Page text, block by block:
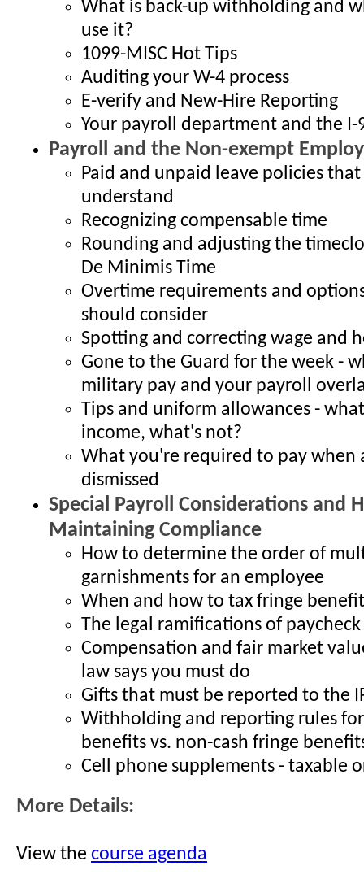
What is back-up withholding and
use it?
1099-MISC Hot Tips
Auditing your W-4 process
E-verify and New-Hire Reporting
Your payroll department and the I-
Payroll and the Non-exempt
Paid and unpaid leave policies
understand
Recognizing compensable time
Rounding and adjusting the
De Minimis Time
Overtime requirements and
should consider
Spotting and correcting wage and
Gone to the Guard for the week -
military pay and your payroll
Tips and uniform allowances -
income, what's not?
What you're required to pay when
dismissed
Special Payroll Considerations and
Maintaining Compliance
How to determine the order of
garnishments for an employee
When and how to tax fringe
The legal ramifications of paycheck
Compensation and fair market
law says you must do
Gifts that must be reported to the
Withholding and reporting rules
benefits vs. non-cash fringe
Cell phone supplements - taxable
More Details:
View the course agenda